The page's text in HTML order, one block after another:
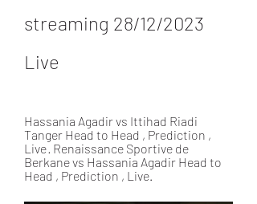
streaming 28/12/2023
Live
Hassania Agadir vs Ittihad Riadi
Tanger Head to Head , Prediction ,
Live · Renaissance Sportive de
Berkane vs Hassania Agadir Head to
Head , Prediction , Live.